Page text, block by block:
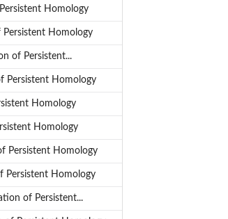
Homology
Homology
of Persistent...
Persistent Homology
Homology
Homology
Persistent Homology
Persistent Homology
of Persistent...